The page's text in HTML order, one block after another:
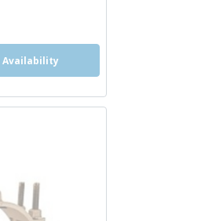
Availability